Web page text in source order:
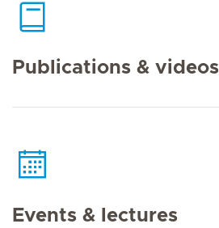
Publications & videos
Events & lectures